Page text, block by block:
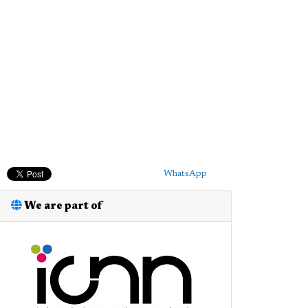
WhatsApp
We are part of